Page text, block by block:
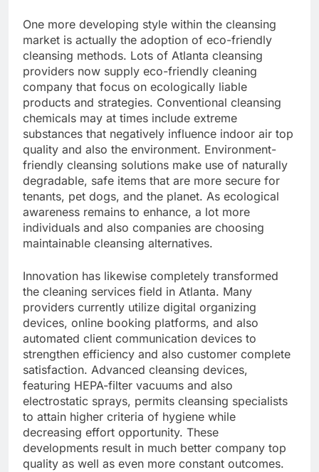
One more developing style within the cleansing
market is actually the adoption of eco-friendly
cleansing methods. Lots of Atlanta cleansing
providers now supply eco-friendly cleaning
company that focus on ecologically liable
products and strategies. Conventional cleansing
chemicals may at times include extreme
substances that negatively influence indoor air top
quality and also the environment. Environment-
friendly cleansing solutions make use of naturally
degradable, safe items that are more secure for
tenants, pet dogs, and the planet. As ecological
awareness remains to enhance, a lot more
individuals and also companies are choosing
maintainable cleansing alternatives.
Innovation has likewise completely transformed
the cleaning services field in Atlanta. Many
providers currently utilize digital organizing
devices, online booking platforms, and also
automated client communication devices to
strengthen efficiency and also customer complete
satisfaction. Advanced cleansing devices,
featuring HEPA-filter vacuums and also
electrostatic sprays, permits cleansing specialists
to attain higher criteria of hygiene while
decreasing effort opportunity. These
developments result in much better company top
quality as well as even more constant outcomes.